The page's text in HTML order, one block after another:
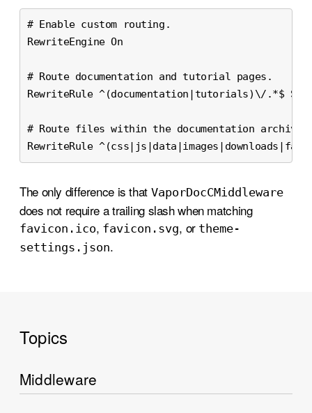
# Enable custom routing.
RewriteEngine On
# Route documentation and tutorial pages.
RewriteRule ^(documentation|tutorials)\/.*$
# Route files within the documentation archive.
RewriteRule
The only difference is that VaporDocCMiddleware
does not require a trailing slash when matching
favicon .ico, favicon .svg, or theme-
settings .json.
Topics
Middleware